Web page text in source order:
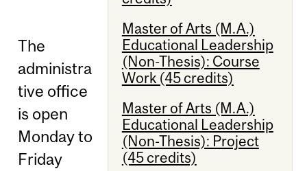
Master of Arts (M.A.)
Educational Leadership
(Non-Thesis): Course
Work (45 credits)
Master of Arts (M.A.)
Educational Leadership
(Non-Thesis): Project
(45 credits)
The
administra
tive office
is open
Monday to
Friday